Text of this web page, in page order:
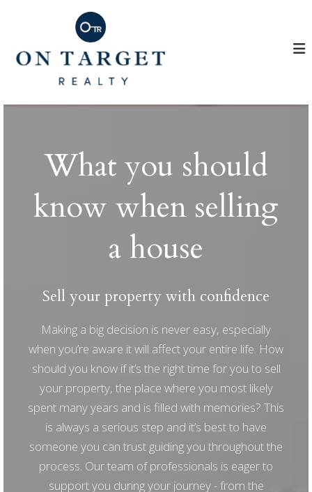
What you should
know when selling
a house
Sell your property with confidence
Making a big decision is never easy, especially
when you’re aware it will affect your entire life. How
should you know if it’s the right time for you to sell
your property, the place where you most likely
spent many years and is filled with memories? This
is always a serious step and it’s best to have
someone you can trust guiding you throughout the
process. Our team of professionals is eager to
support you during your journey - from the